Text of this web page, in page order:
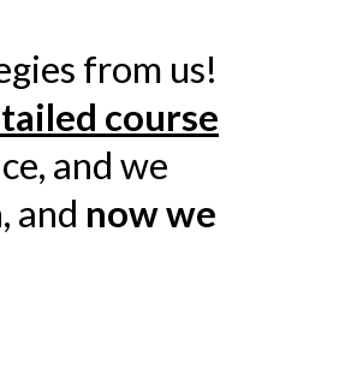
from us!
course
and we
and now we